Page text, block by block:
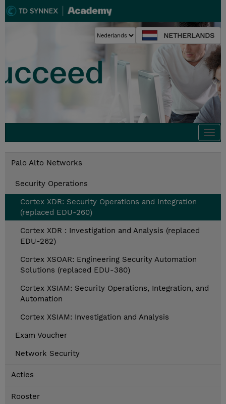
NETHERLANDS
Palo Alto Networks
Security Operations
Cortex XDR: Security Operations and Integration
(replaced EDU-260)
Cortex XDR : Investigation and Analysis (replaced
EDU-262)
Cortex XSOAR: Engineering Security Automation
Solutions (replaced EDU-380)
Cortex XSIAM: Security Operations, Integration, and
Automation
Cortex XSIAM: Investigation and Analysis
Exam Voucher
Network Security
Acties
Rooster